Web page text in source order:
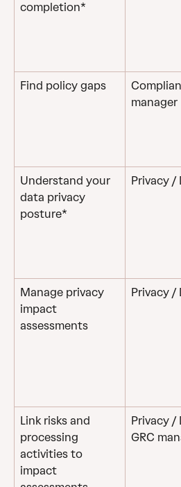
completion*
Find policy gaps
manager
Understand your
data privacy
posture*
Privacy /
Manage privacy
impact
assessments
Privacy /
Link risks and
processing
activities to
impact
Privacy /
GRC